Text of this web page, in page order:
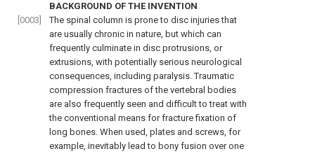
BACKGROUND OF THE INVENTION
[0003]
The spinal column is prone to disc injuries that
are usually chronic in nature, but which can
frequently culminate in disc protrusions, or
extrusions, with potentially serious neurological
consequences, including paralysis. Traumatic
compression fractures of the vertebral bodies
are also frequently seen and difficult to treat with
the conventional means for fracture fixation of
long bones. When used, plates and screws, for
example, inevitably lead to bony fusion over one